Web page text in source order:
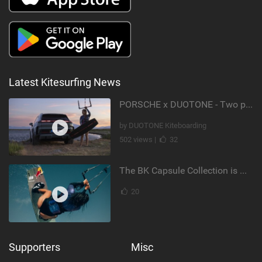
Latest Kitesurfing News
PORSCHE x DUOTONE - Two pioneers. One vision.
by DUOTONE Kiteboarding
502 views |
32
The BK Capsule Collection is Here
20
Supporters Misc